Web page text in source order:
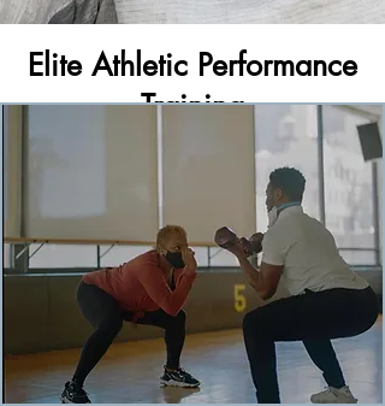
Elite Athletic Performance
Training